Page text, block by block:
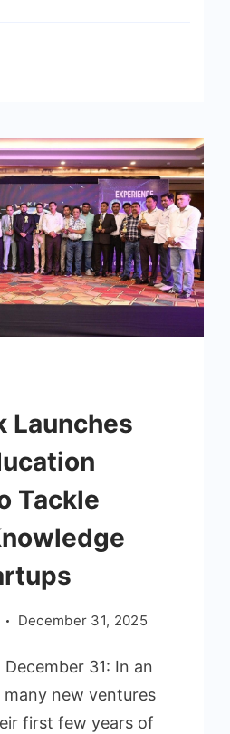
Launches
Tackle
December 31, 2025
31: In an
new ventures
first few years of